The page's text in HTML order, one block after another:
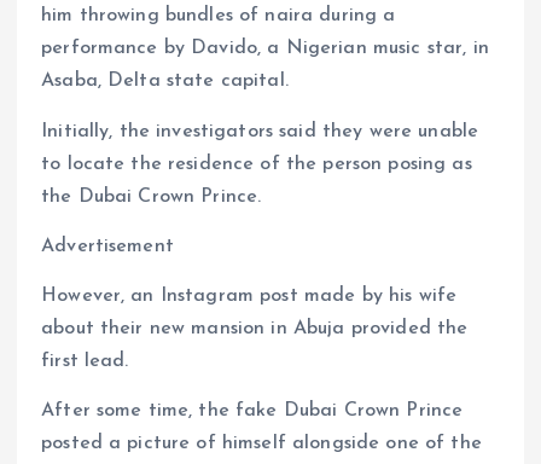
him throwing bundles of naira during a
performance by Davido, a Nigerian music star, in
Asaba, Delta state capital.
Initially, the investigators said they were unable
to locate the residence of the person posing as
the Dubai Crown Prince.
Advertisement
However, an Instagram post made by his wife
about their new mansion in Abuja provided the
first lead.
After some time, the fake Dubai Crown Prince
posted a picture of himself alongside one of the